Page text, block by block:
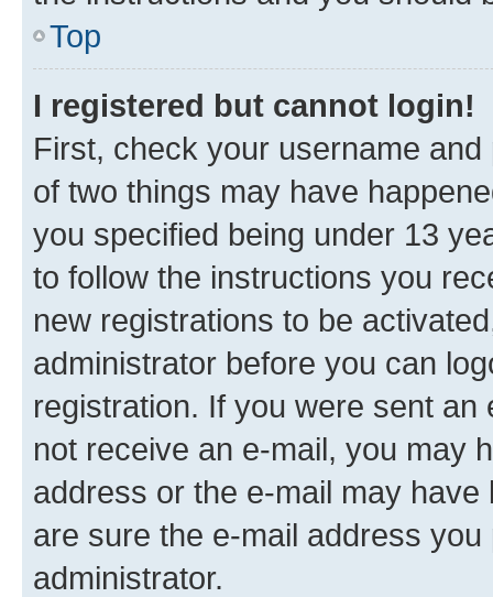
Top
I registered but cannot login!
First, check your username
of two things may have
you specified being under 13
to follow the instructions you
new registrations to be
administrator before you can
registration. If you were sent
not receive an e-mail, you may
address or the e-mail may
are sure the e-mail address
administrator.